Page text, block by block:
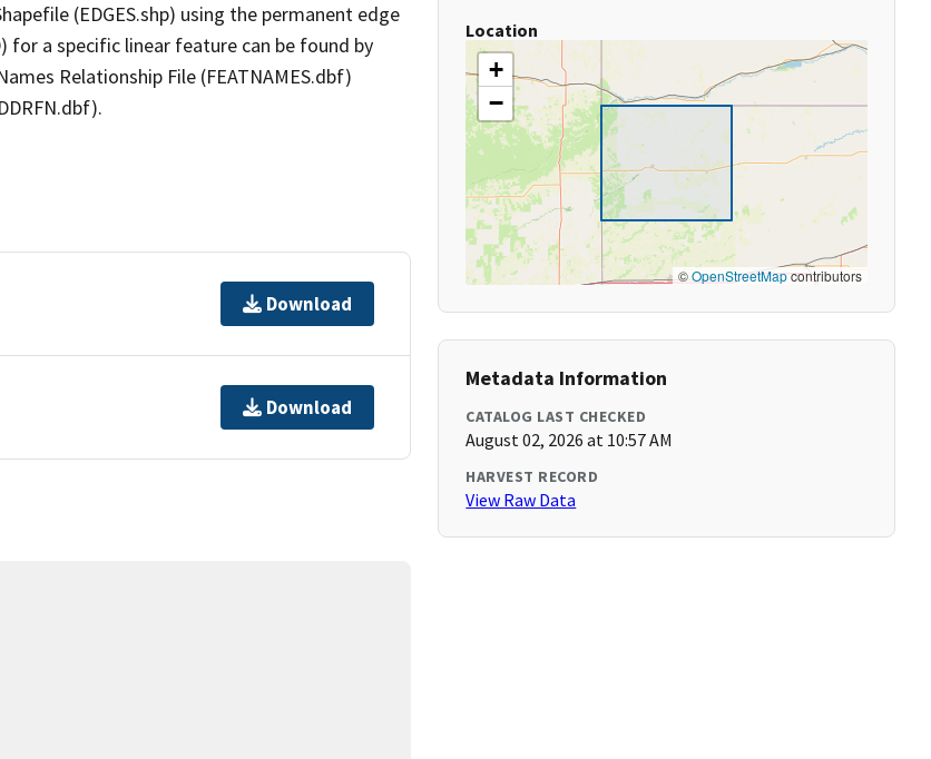
(EDGES.shp) using the permanent edge
a specific linear feature can be found by
Relationship File (FEATNAMES.dbf)
Download
Download
Location
+
−
©OpenStreetMapcontributors
Metadata Information
CATALOG LAST CHECKED
August 02, 2026 at 10:57 AM
HARVEST RECORD
View Raw Data